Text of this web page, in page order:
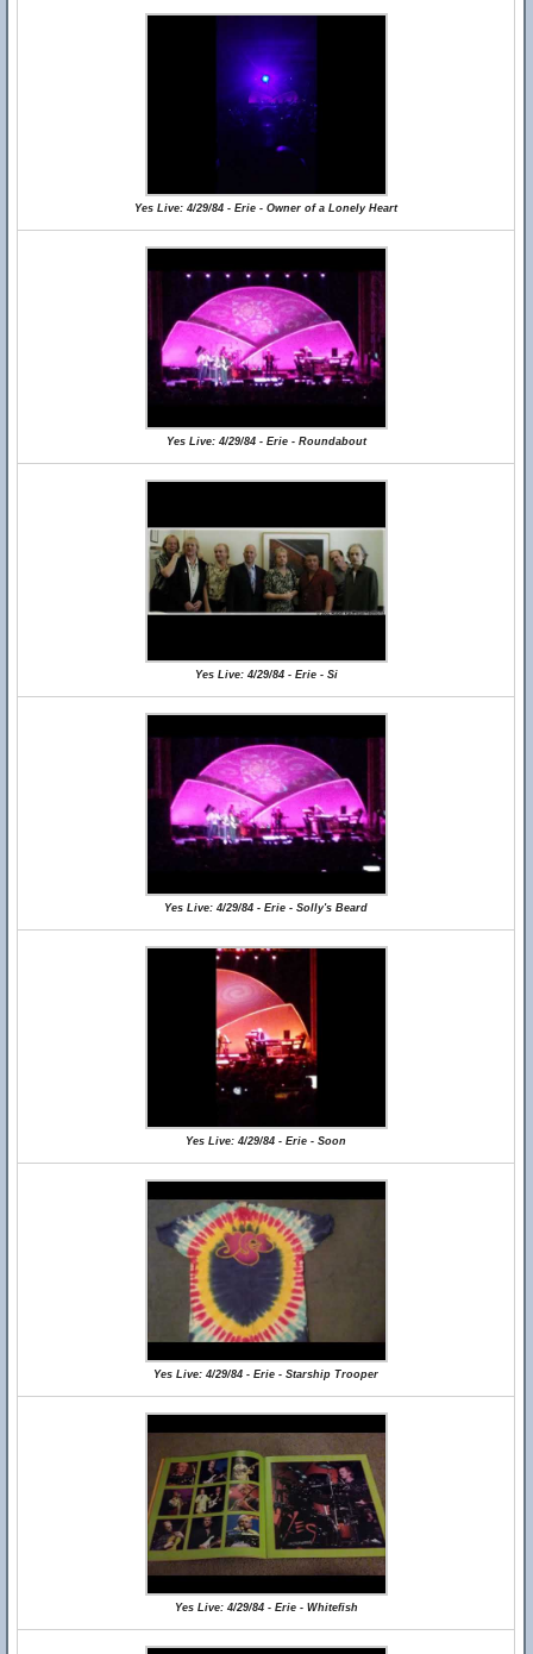
Yes Live: 4/29/84 - Erie - Owner of a Lonely Heart
Yes Live: 4/29/84 - Erie - Roundabout
Yes Live: 4/29/84 - Erie - Si
Yes Live: 4/29/84 - Erie - Solly's Beard
Yes Live: 4/29/84 - Erie - Soon
Yes Live: 4/29/84 - Erie - Starship Trooper
Yes Live: 4/29/84 - Erie - Whitefish